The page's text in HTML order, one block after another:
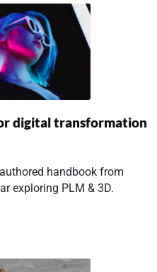
digital transformation
handbook from
exploring PLM & 3D.